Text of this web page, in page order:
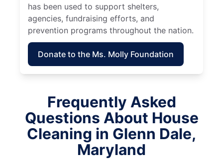
has been used to support shelters,
agencies, fundraising efforts, and
prevention programs throughout the nation.
Donate to the Ms. Molly Foundation
Frequently Asked
Questions About House
Cleaning in Glenn Dale,
Maryland